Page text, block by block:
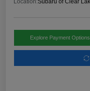
Location:Subaru of Clear
Explore Payment Options